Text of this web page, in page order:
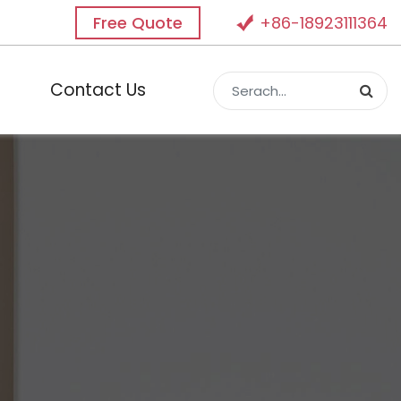
Free Quote +86-18923111364
Contact Us